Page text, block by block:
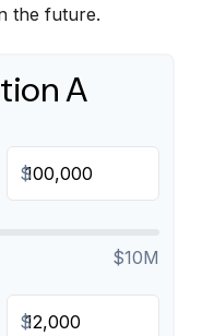
the future.
A
$
$10M
$